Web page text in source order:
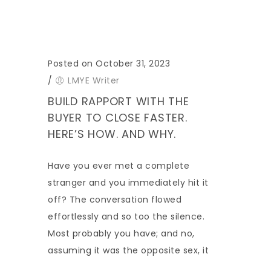
Posted on October 31, 2023
/
LMYE Writer
BUILD RAPPORT WITH THE
BUYER TO CLOSE FASTER.
HERE’S HOW. AND WHY.
Have you ever met a complete
stranger and you immediately hit it
off? The conversation flowed
effortlessly and so too the silence.
Most probably you have; and no,
assuming it was the opposite sex, it